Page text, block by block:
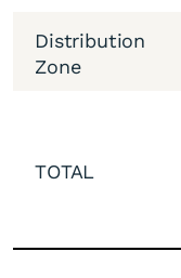
Distribution
Zone
TOTAL